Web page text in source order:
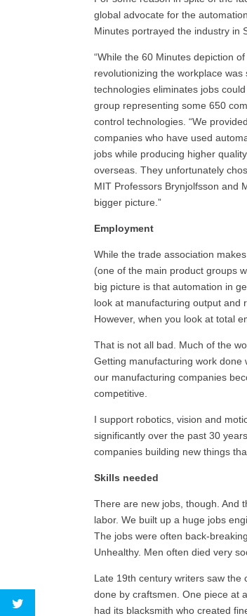
global advocate for the
Minutes portrayed the industry in
“While the 60 Minutes depiction
revolutionizing the workplace
technologies eliminates jobs
group representing some 650
control technologies. “We
companies who have used
jobs while producing higher
overseas. They unfortunately
MIT Professors Brynjolfsson and
bigger picture.”
Employment
While the trade association
(one of the main product groups
big picture is that automation in
look at manufacturing output and
However, when you look at total
That is not all bad. Much of the
Getting manufacturing work done
our manufacturing companies
competitive.
I support robotics, vision and
significantly over the past 30
companies building new things
Skills needed
There are new jobs, though. And
labor. We built up a huge jobs
The jobs were often back-
Unhealthy. Men often died very
Late 19th century writers saw the
done by craftsmen. One piece at
had its blacksmith who created